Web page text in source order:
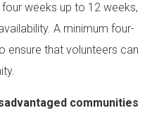
weeks up to 12 weeks,
A minimum four-
ensure that volunteers can
communities